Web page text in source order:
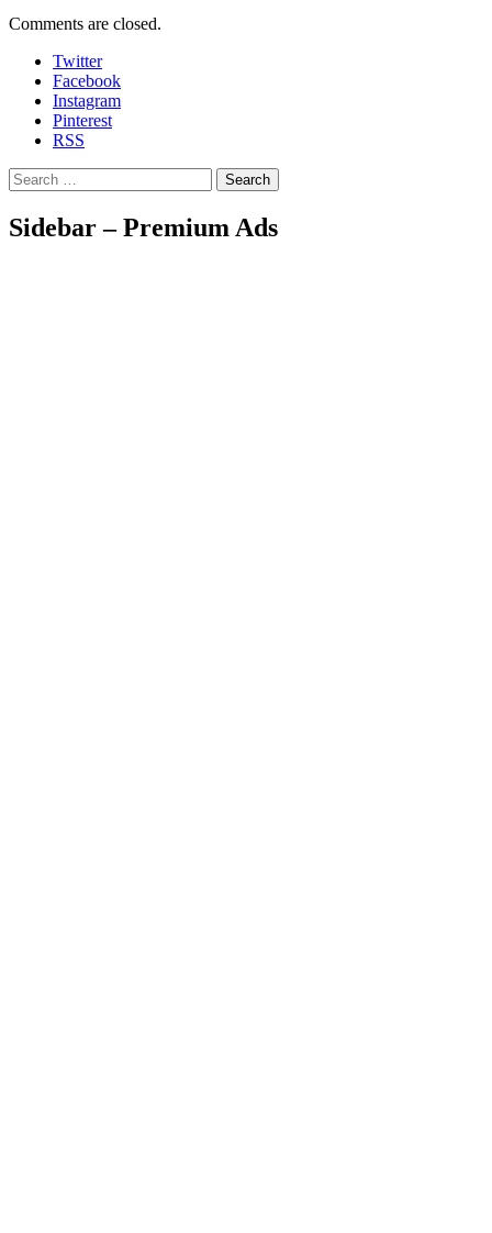
Comments are closed.
Twitter
Facebook
Instagram
Pinterest
RSS
Search
Sidebar – Premium Ads